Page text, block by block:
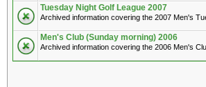
Tuesday Night Golf League 2007
Archived information covering the 2007 Men's
Men's Club (Sunday morning) 2006
Archived information covering the 2006 Men's